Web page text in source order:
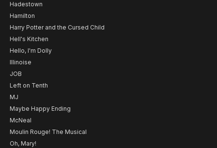
Hadestown
Hamilton
Harry Potter and the Cursed Child
Hell's Kitchen
Hello, I'm Dolly
Illinoise
JOB
Left on Tenth
MJ
Maybe Happy Ending
McNeal
Moulin Rouge! The Musical
Oh, Mary!